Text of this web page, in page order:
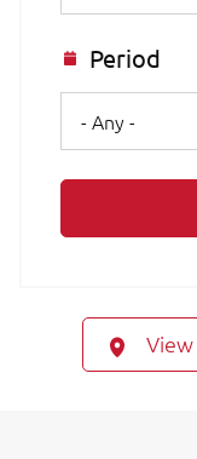
Period
- Any -